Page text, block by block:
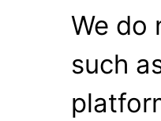
We do
such